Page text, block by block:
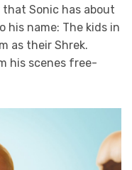
Sonic has about
name: The kids in
as their Shrek.
his scenes free-